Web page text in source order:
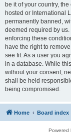
be it of your country,
hosted or International
permanently banned,
deemed required by
enforcing these
have the right to
see fit. As a user you
in a database. While
without your consent,
shall be held
being compromised.
Home Board index
Powered